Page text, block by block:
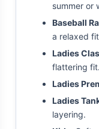
summer or
Baseball
a relaxed
Ladies
flattering fit.
Ladies
Ladies
layering.